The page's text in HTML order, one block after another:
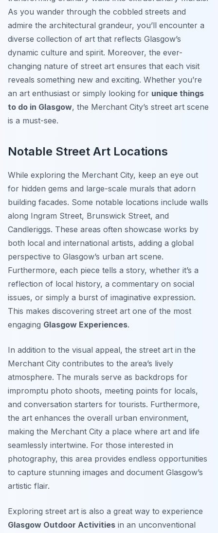
As you wander through the cobbled streets and
admire the architectural grandeur, you’ll encounter a
diverse collection of art that reflects Glasgow’s
dynamic culture and spirit. Moreover, the ever-
changing nature of street art ensures that each visit
reveals something new and exciting. Whether you’re
an art enthusiast or simply looking for unique things
to do in Glasgow, the Merchant City’s street art scene
is a must-see.
Notable Street Art Locations
While exploring the Merchant City, keep an eye out
for hidden gems and large-scale murals that adorn
building facades. Some notable locations include walls
along Ingram Street, Brunswick Street, and
Candleriggs. These areas often showcase works by
both local and international artists, adding a global
perspective to Glasgow’s urban art scene.
Furthermore, each piece tells a story, whether it’s a
reflection of local history, a commentary on social
issues, or simply a burst of imaginative expression.
This makes discovering street art one of the most
engaging Glasgow Experiences.
In addition to the visual appeal, the street art in the
Merchant City contributes to the area’s lively
atmosphere. The murals serve as backdrops for
impromptu photo shoots, meeting points for locals,
and conversation starters for tourists. Furthermore,
the art enhances the overall urban environment,
making the Merchant City a place where art and life
seamlessly intertwine. For those interested in
photography, this area provides endless opportunities
to capture stunning images and document Glasgow’s
artistic flair.
Exploring street art is also a great way to experience
Glasgow Outdoor Activities in an unconventional